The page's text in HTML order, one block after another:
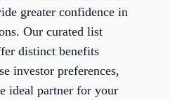
greater confidence in
Our curated list
distinct benefits
investor preferences,
ideal partner for your